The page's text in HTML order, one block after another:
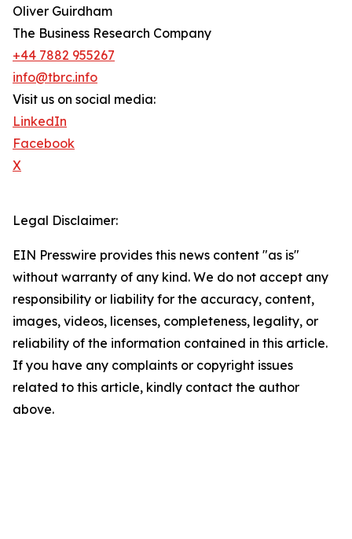
Oliver Guirdham
The Business Research Company
+44 7882 955267
info@tbrc.info
Visit us on social media:
LinkedIn
Facebook
X
Legal Disclaimer:
EIN Presswire provides this news content "as is"
without warranty of any kind. We do not accept any
responsibility or liability for the accuracy, content,
images, videos, licenses, completeness, legality, or
reliability of the information contained in this article.
If you have any complaints or copyright issues
related to this article, kindly contact the author
above.